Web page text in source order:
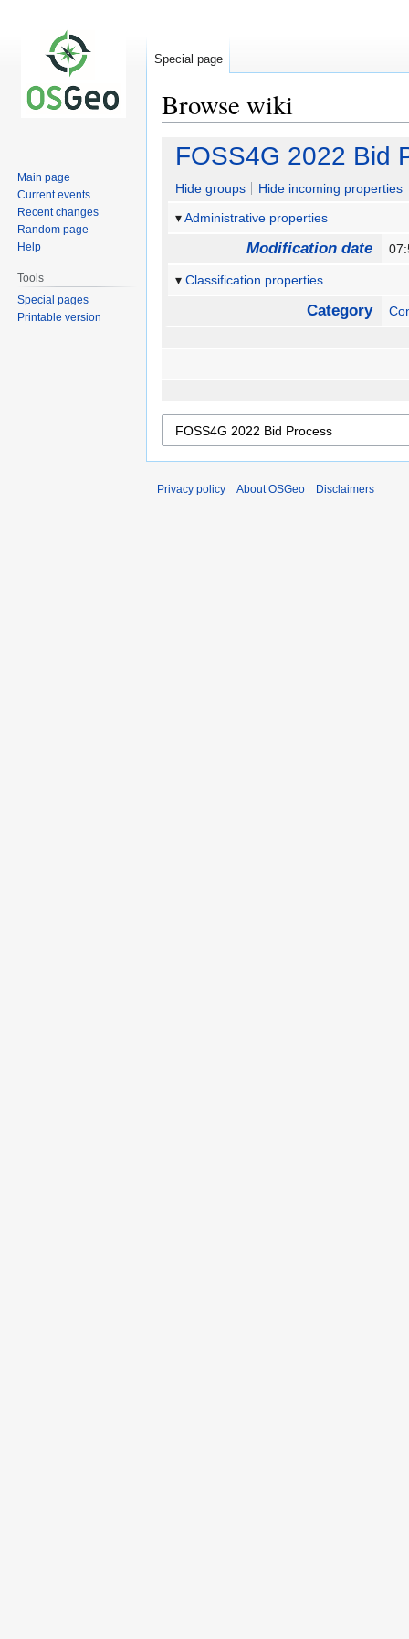
Browse wiki
Jump
navigation
Jump
search
FOSS4G 2022 Bid
Hide groups
Hide incoming properties
Administrative properties
Modification date
Classification properties
Category
Special page
Main page
Current events
Recent changes
Random page
Help
Tools
Special pages
Printable version
Privacy policy About OSGeo Disclaimers